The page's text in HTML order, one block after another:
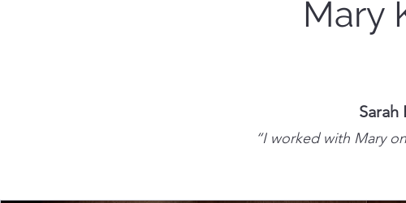
Mary
Sarah
“I worked with Mary